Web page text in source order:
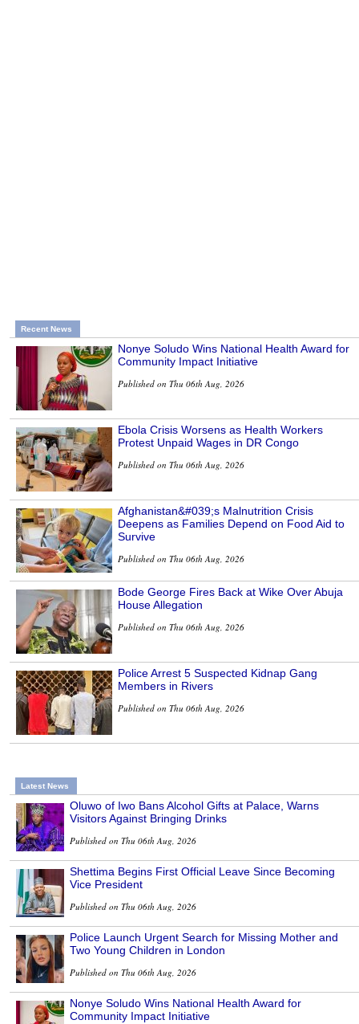
Recent News
Nonye Soludo Wins National Health Award for
Community Impact Initiative
Published on Thu 06th Aug, 2026
Ebola Crisis Worsens as Health Workers
Protest Unpaid Wages in DR Congo
Published on Thu 06th Aug, 2026
Afghanistan&#039;s Malnutrition Crisis
Deepens as Families Depend on Food Aid to
Survive
Published on Thu 06th Aug, 2026
Bode George Fires Back at Wike Over Abuja
House Allegation
Published on Thu 06th Aug, 2026
Police Arrest 5 Suspected Kidnap Gang
Members in Rivers
Published on Thu 06th Aug, 2026
Latest News
Oluwo of Iwo Bans Alcohol Gifts at Palace, Warns
Visitors Against Bringing Drinks
Published on Thu 06th Aug, 2026
Shettima Begins First Official Leave Since Becoming
Vice President
Published on Thu 06th Aug, 2026
Police Launch Urgent Search for Missing Mother and
Two Young Children in London
Published on Thu 06th Aug, 2026
Nonye Soludo Wins National Health Award for
Community Impact Initiative